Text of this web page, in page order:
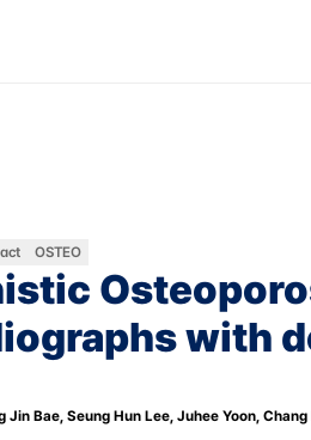
OSTEO
with
Jin Bae, Seung Hun Lee, Juhee Yoon,